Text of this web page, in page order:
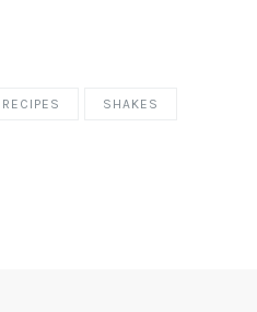
RECIPES SHAKES